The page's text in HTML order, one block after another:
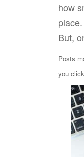
how
But,
Posts
you